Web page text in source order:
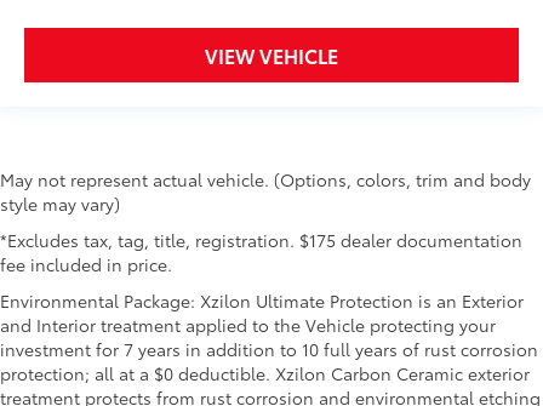
VIEW VEHICLE
May not represent actual vehicle. (Options, colors, trim and body
style may vary)
*Excludes tax, tag, title, registration. $175 dealer documentation
fee included in price.
Environmental Package: Xzilon Ultimate Protection is an Exterior
and Interior treatment applied to the Vehicle protecting your
investment for 7 years in addition to 10 full years of rust corrosion
protection; all at a $0 deductible. Xzilon Carbon Ceramic exterior
treatment protects from rust corrosion and environmental etching